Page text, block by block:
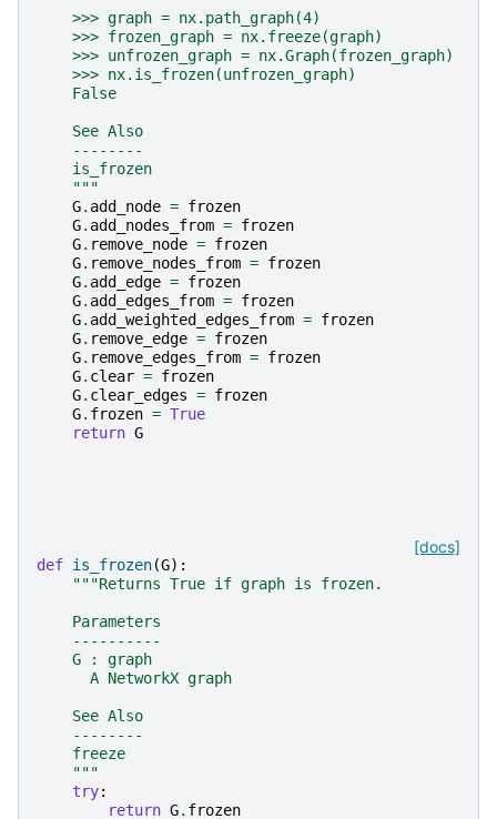
    >>> graph = nx.path_graph(4)
    >>> frozen_graph = nx.freeze(graph)
    >>> unfrozen_graph = nx.Graph(frozen_graph)
    >>> nx.is_frozen(unfrozen_graph)
    False
    See Also
    --------
    is_frozen
    """
G. add_node = frozen
G. add_nodes_from = frozen
G. remove_node = frozen
G. remove_nodes_from = frozen
G. add_edge = frozen
G. add_edges_from = frozen
G. add_weighted_edges_from = frozen
G. remove_edge = frozen
G. remove_edges_from = frozen
G. clear = frozen
G. clear_edges = frozen
G. frozen = True
return G
[docs]
def is_frozen(G):
"""Returns True if graph is frozen.
    Parameters
    ----------
    G : graph
      A NetworkX graph
    See Also
    --------
    freeze
    """
try:
return G. frozen